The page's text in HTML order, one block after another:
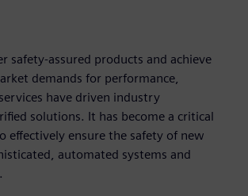
safety-assured products and achieve
demands for performance,
have driven industry
solutions. It has become a critical
effectively ensure the safety of new
automated systems and